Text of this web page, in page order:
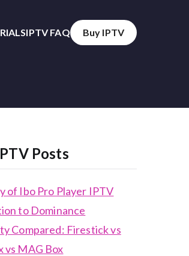
IPTV FAQ Buy IPTV
Posts
of Ibo Pro Player IPTV
to Dominance
Compared: Firestick vs
vs MAG Box